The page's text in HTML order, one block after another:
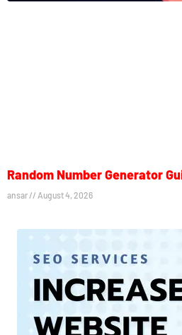
Random Number Generator
ansar August 4, 2026